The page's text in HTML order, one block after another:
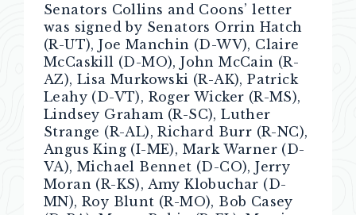
Senators Collins and Coons’ letter
was signed by Senators Orrin Hatch
(R-UT), Joe Manchin (D-WV), Claire
McCaskill (D-MO), John McCain (R-
AZ), Lisa Murkowski (R-AK), Patrick
Leahy (D-VT), Roger Wicker (R-MS),
Lindsey Graham (R-SC), Luther
Strange (R-AL), Richard Burr (R-NC),
Angus King (I-ME), Mark Warner (D-
VA), Michael Bennet (D-CO), Jerry
Moran (R-KS), Amy Klobuchar (D-
MN), Roy Blunt (R-MO), Bob Casey